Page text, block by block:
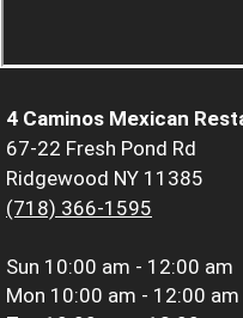
4 Caminos Mexican
67-22 Fresh Pond Rd
Ridgewood NY 11385
(718) 366-1595
Sun 10:00 am - 12:00 am
Mon 10:00 am - 12:00 am